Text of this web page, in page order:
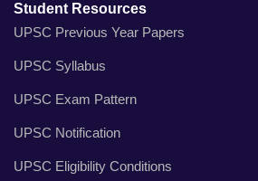
Student Resources
UPSC Previous Year Papers
UPSC Syllabus
UPSC Exam Pattern
UPSC Notification
UPSC Eligibility Conditions